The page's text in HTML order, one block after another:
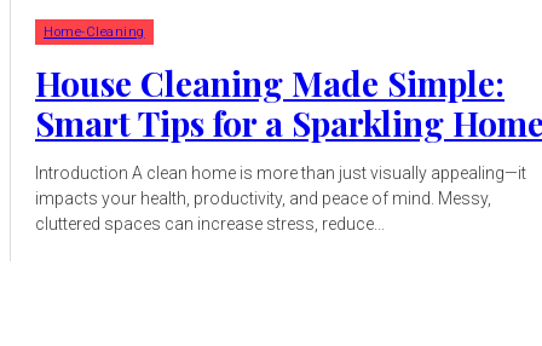
Home-Cleaning
House Cleaning Made Simple:
Smart Tips for a Sparkling
Introduction A clean home is more than just visually appealing—it
impacts your health, productivity, and peace of mind. Messy,
cluttered spaces can increase stress, reduce...